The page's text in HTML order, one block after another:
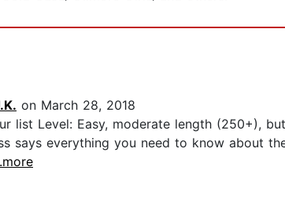
on March 28, 2018
list Level: Easy, moderate length (250+),
says everything you need to know about